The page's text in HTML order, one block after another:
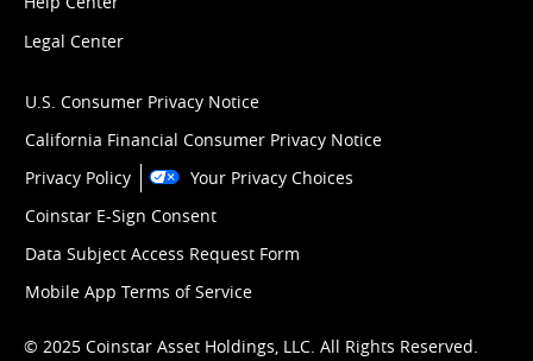
Legal Center
U.S. Consumer Privacy Notice
California Financial Consumer Privacy Notice
Privacy Policy
Your Privacy Choices
Coinstar E-Sign Consent
Data Subject Access Request Form
Mobile App Terms of Service
© 2025 Coinstar Asset Holdings, LLC. All Rights Reserved.